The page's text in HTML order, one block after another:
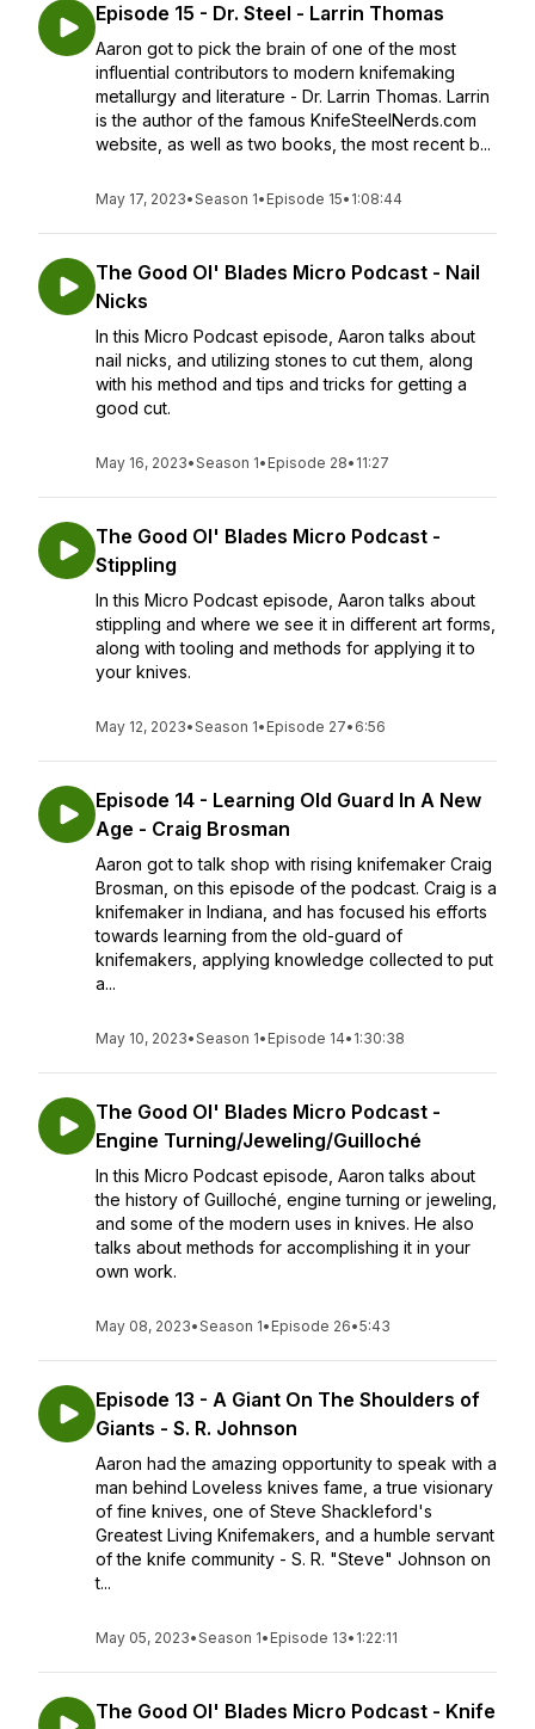
Episode 15 - Dr. Steel - Larrin Thomas
Aaron got to pick the brain of one of the most
influential contributors to modern knifemaking
metallurgy and literature - Dr. Larrin Thomas. Larrin
is the author of the famous KnifeSteelNerds.com
website, as well as two books, the most recent b...
May 17, 2023•Season 1• Episode 15• 1:08:44
The Good Ol' Blades Micro Podcast - Nail
Nicks
In this Micro Podcast episode, Aaron talks about
nail nicks, and utilizing stones to cut them, along
with his method and tips and tricks for getting a
good cut.
May 16, 2023•Season 1• Episode 28• 11:27
The Good Ol' Blades Micro Podcast -
Stippling
In this Micro Podcast episode, Aaron talks about
stippling and where we see it in different art forms,
along with tooling and methods for applying it to
your knives.
May 12, 2023•Season 1• Episode 27• 6:56
Episode 14 - Learning Old Guard In A New
Age - Craig Brosman
Aaron got to talk shop with rising knifemaker Craig
Brosman, on this episode of the podcast. Craig is a
knifemaker in Indiana, and has focused his efforts
towards learning from the old-guard of
knifemakers, applying knowledge collected to put
a...
May 10, 2023•Season 1• Episode 14• 1:30:38
The Good Ol' Blades Micro Podcast -
Engine Turning/Jeweling/Guilloché
In this Micro Podcast episode, Aaron talks about
the history of Guilloché, engine turning or jeweling,
and some of the modern uses in knives. He also
talks about methods for accomplishing it in your
own work.
May 08, 2023•Season 1• Episode 26•5:43
Episode 13 - A Giant On The Shoulders of
Giants - S. R. Johnson
Aaron had the amazing opportunity to speak with a
man behind Loveless knives fame, a true visionary
of fine knives, one of Steve Shackleford's
Greatest Living Knifemakers, and a humble servant
of the knife community - S. R. "Steve" Johnson on
t...
May 05, 2023•Season 1• Episode 13• 1:22:11
The Good Ol' Blades Micro Podcast - Knife